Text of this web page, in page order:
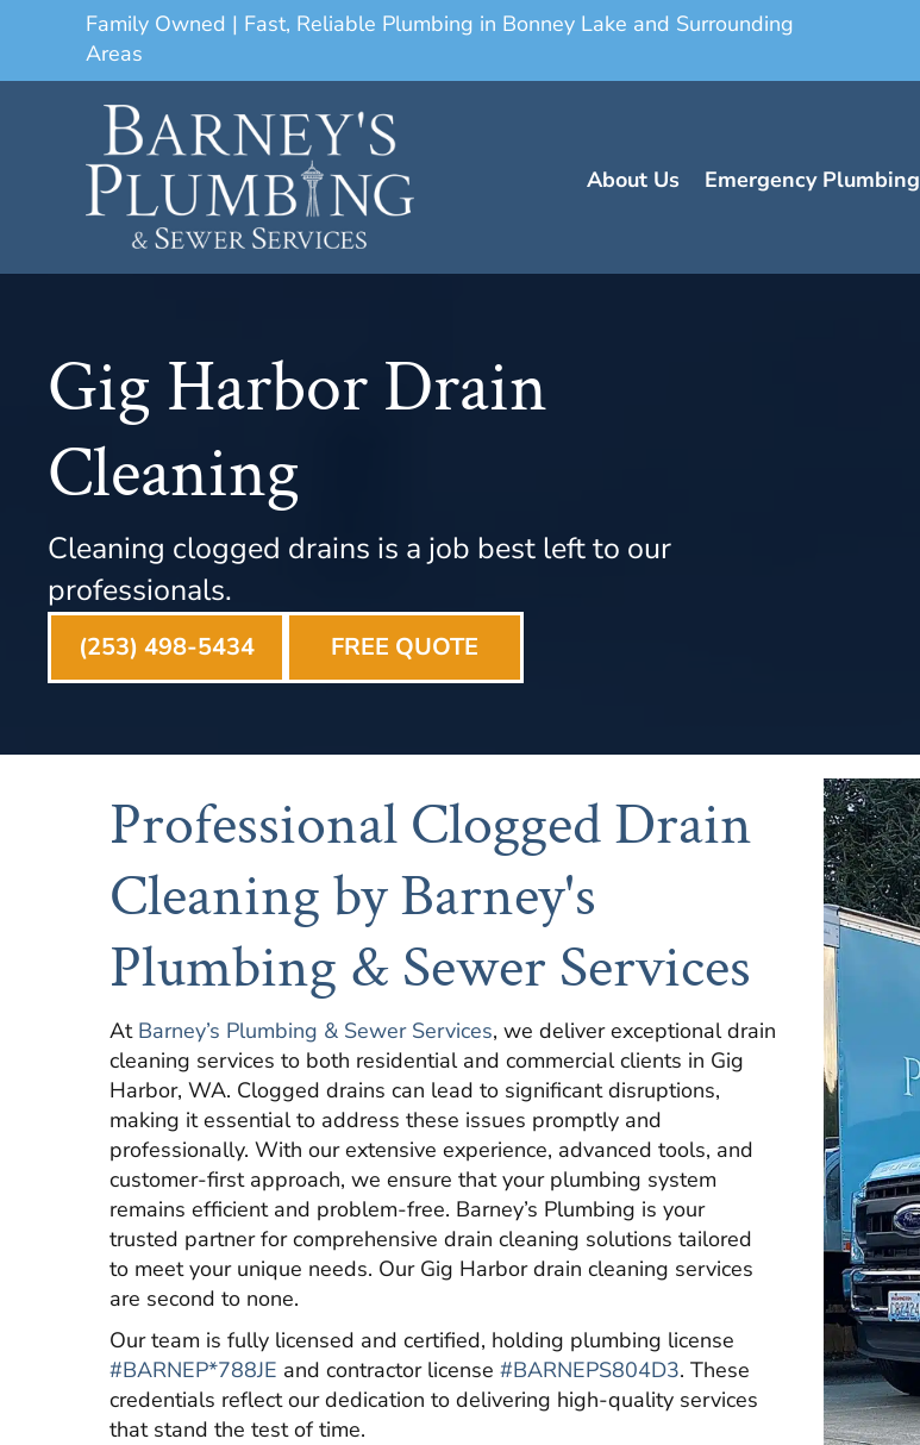
Family Owned | Fast, Reliable Plumbing in Bonney Lake and Surrounding
Areas
About Us Emergency Plumbing
Gig Harbor Drain
Cleaning
Cleaning clogged drains is a job best left to our
professionals.
(253) 498-5434 FREE QUOTE
Professional Clogged Drain
Cleaning by Barney's
Plumbing & Sewer Services
At Barney’s Plumbing & Sewer Services, we deliver exceptional drain
cleaning services to both residential and commercial clients in Gig
Harbor, WA. Clogged drains can lead to significant disruptions,
making it essential to address these issues promptly and
professionally. With our extensive experience, advanced tools, and
customer-first approach, we ensure that your plumbing system
remains efficient and problem-free. Barney’s Plumbing is your
trusted partner for comprehensive drain cleaning solutions tailored
to meet your unique needs. Our Gig Harbor drain cleaning services
are second to none.
Our team is fully licensed and certified, holding plumbing license
#BARNEP*788JE and contractor license #BARNEPS804D3. These
credentials reflect our dedication to delivering high-quality services
that stand the test of time.